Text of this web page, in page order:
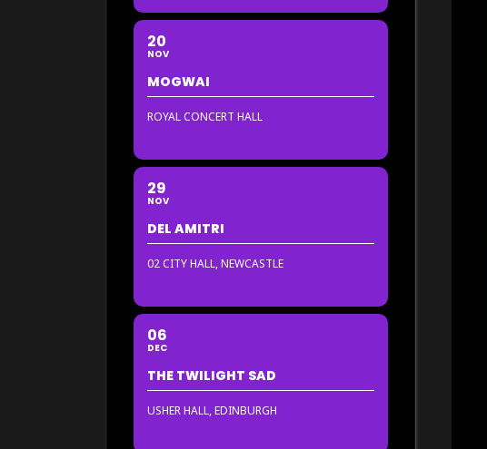
20
NOV
MOGWAI
ROYAL CONCERT HALL
29
NOV
DEL AMITRI
02 CITY HALL, NEWCASTLE
06
DEC
THE TWILIGHT SAD
USHER HALL, EDINBURGH